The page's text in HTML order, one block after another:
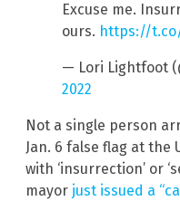
Excuse me.
ours. https://
— Lori Lightfoot
2022
Not a single person
Jan. 6 false flag at the
with ‘insurrection’ or
mayor just issued a